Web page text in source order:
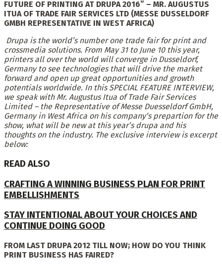
FUTURE OF PRINTING AT DRUPA 2016” – MR. AUGUSTUS
ITUA OF TRADE FAIR SERVICES LTD (MESSE DUSSELDORF
GMBH REPRESENTATIVE IN WEST AFRICA)
Drupa is the world’s number one trade fair for print and
crossmedia solutions. From May 31 to June 10 this year,
printers all over the world will converge in Dusseldorf,
Germany to see technologies that will drive the market
forward and open up great opportunities and growth
potentials worldwide. In this SPECIAL FEATURE INTERVIEW,
we speak with Mr. Augustus Itua of Trade Fair Services
Limited – the Representative of Messe Duesseldorf GmbH,
Germany in West Africa on his company‘s prepartion for the
show, what will be new at this year’s drupa and his
thoughts on the industry. The exclusive interview is excerpt
below:
READ ALSO
CRAFTING A WINNING BUSINESS PLAN FOR PRINT
EMBELLISHMENTS
STAY INTENTIONAL ABOUT YOUR CHOICES AND
CONTINUE DOING GOOD
FROM LAST DRUPA 2012 TILL NOW; HOW DO YOU THINK
PRINT BUSINESS HAS FAIRED?